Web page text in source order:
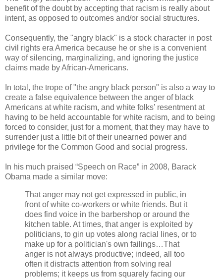
benefit of the doubt by accepting that racism is really about
intent, as opposed to outcomes and/or social structures.
Consequently, the "angry black" is a stock character in post
civil rights era America because he or she is a convenient
way of silencing, marginalizing, and ignoring the justice
claims made by African-Americans.
In total, the trope of "the angry black person" is also a way to
create a false equivalence between the anger of black
Americans at white racism, and white folks’ resentment at
having to be held accountable for white racism, and to being
forced to consider, just for a moment, that they may have to
surrender just a little bit of their unearned power and
privilege for the Common Good and social progress.
In his much praised “Speech on Race” in 2008, Barack
Obama made a similar move:
That anger may not get expressed in public, in
front of white co-workers or white friends. But it
does find voice in the barbershop or around the
kitchen table. At times, that anger is exploited by
politicians, to gin up votes along racial lines, or to
make up for a politician's own failings…That
anger is not always productive; indeed, all too
often it distracts attention from solving real
problems; it keeps us from squarely facing our